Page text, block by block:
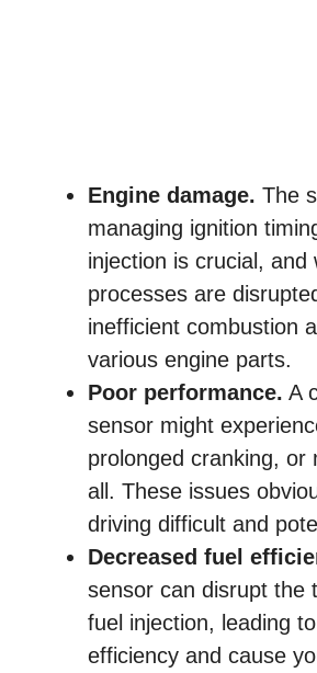
Engine damage. The
managing ignition
injection is crucial, and
processes are
inefficient combustion
various engine parts.
Poor performance. A
sensor might
prolonged cranking, or
all. These issues
driving difficult and
Decreased fuel
sensor can disrupt the
fuel injection, leading
efficiency and cause